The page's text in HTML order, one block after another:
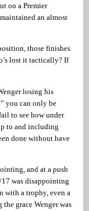
on a Premier
an almost
those finishes
lost it tactically? If
losing his
you can only be
to see how under
to and including
done without have
and at a push
was disappointing
with a trophy, even a
grace Wenger was